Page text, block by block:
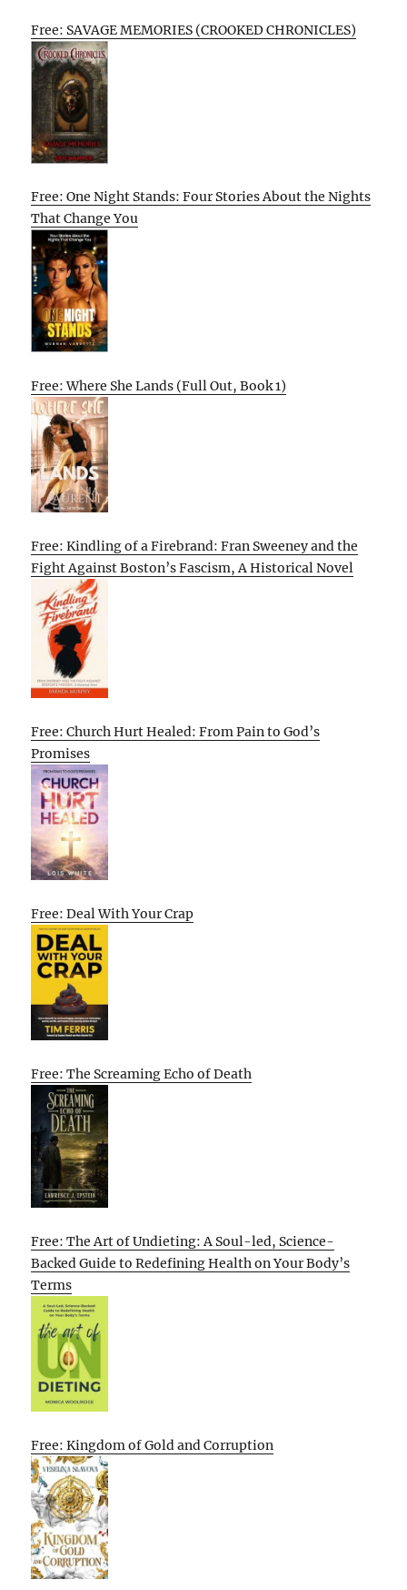
Free: SAVAGE MEMORIES (CROOKED CHRONICLES)
Free: One Night Stands: Four Stories About the Nights
That Change You
Free: Where She Lands (Full Out, Book 1)
Free: Kindling of a Firebrand: Fran Sweeney and the
Fight Against Boston’s Fascism, A Historical Novel
Free: Church Hurt Healed: From Pain to God’s
Promises
Free: Deal With Your Crap
Free: The Screaming Echo of Death
Free: The Art of Undieting: A Soul-led, Science-
Backed Guide to Redefining Health on Your Body’s
Terms
Free: Kingdom of Gold and Corruption